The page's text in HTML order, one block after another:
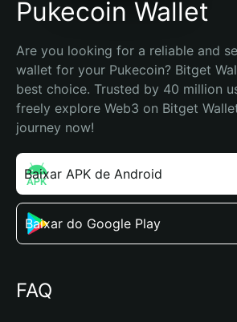
Pukecoin Wallet
Are you looking for a reliable and
wallet for your Pukecoin? Bitget
best choice. Trusted by 40 million
freely explore Web3 on Bitget
journey now!
Baixar APK de Android
Baixar do Google Play
FAQ